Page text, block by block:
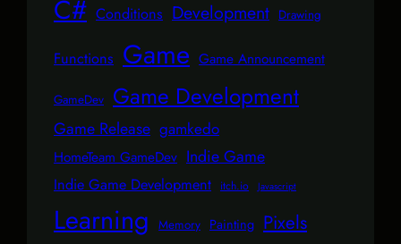
C# Conditions Development Drawing
Functions Game Game Announcement
GameDev Game Development
Game Release gamkedo
HomeTeam GameDev Indie Game
Indie Game Development itch.io Javascript
Learning Memory Painting Pixels